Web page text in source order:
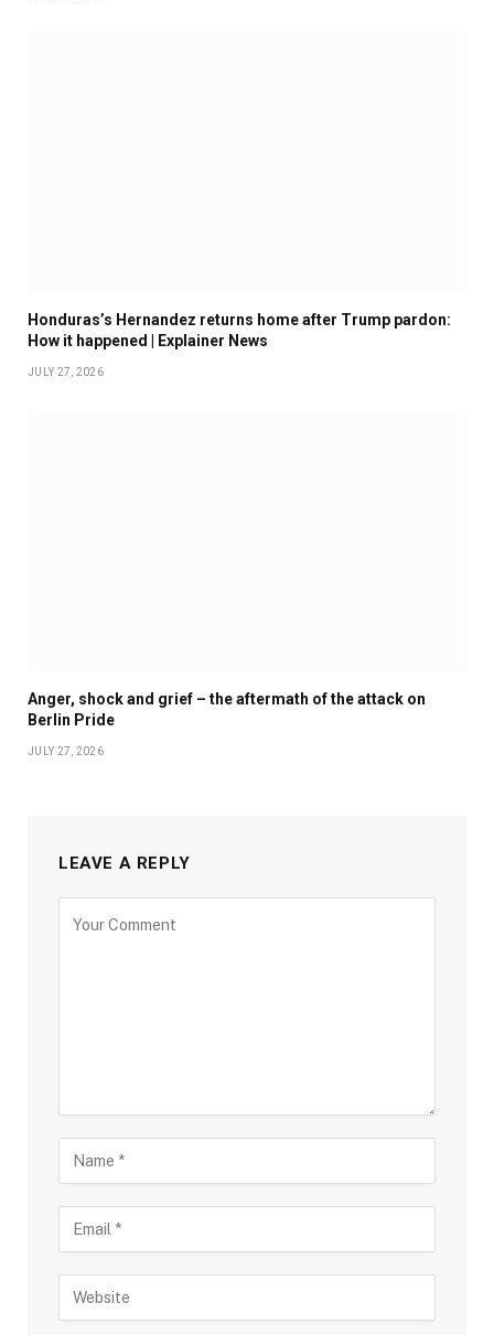
Honduras’s Hernandez returns home after Trump pardon:
How it happened | Explainer News
JULY 27, 2026
Anger, shock and grief – the aftermath of the attack on
Berlin Pride
JULY 27, 2026
LEAVE A REPLY